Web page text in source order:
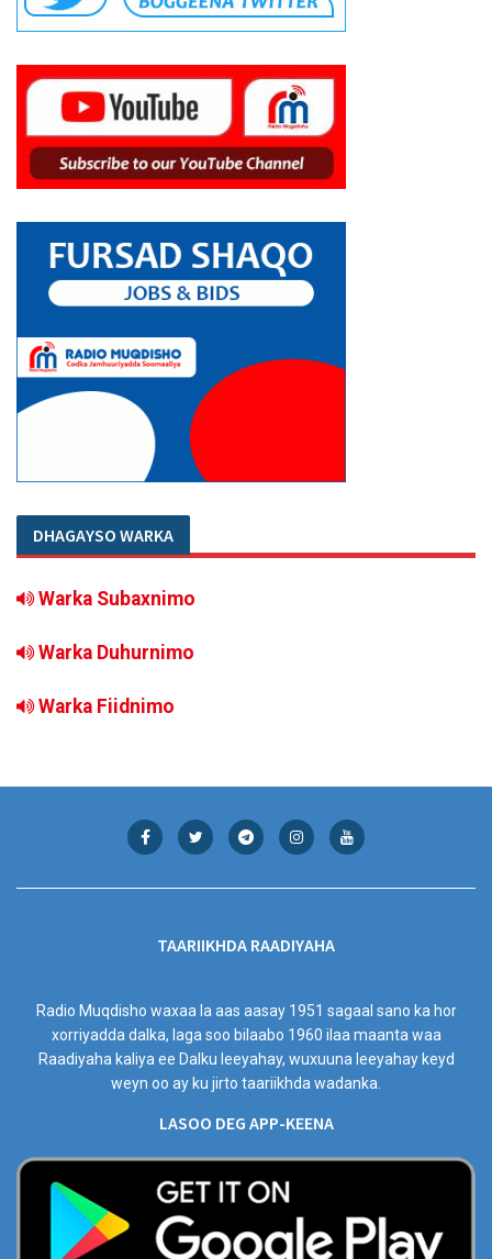
DHAGAYSO WARKA
Warka Subaxnimo
Warka Duhurnimo
Warka Fiidnimo
TAARIIKHDA RAADIYAHA
Radio Muqdisho waxaa la aas aasay 1951 sagaal sano ka hor
xorriyadda dalka, laga soo bilaabo 1960 ilaa maanta waa
Raadiyaha kaliya ee Dalku leeyahay, wuxuuna leeyahay keyd
weyn oo ay ku jirto taariikhda wadanka.
LASOO DEG APP-KEENA